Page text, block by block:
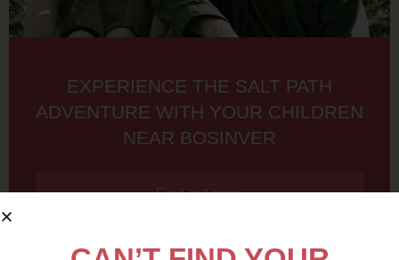
EXPERIENCE THE SALT PATH
ADVENTURE WITH YOUR CHILDREN
NEAR BOSINVER
Find out more